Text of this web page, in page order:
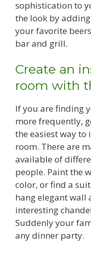
sophistication to
the look by
your favorite
bar and grill.
Create an
room with
If you are finding
more frequently,
the easiest way
room. There are
available of
people. Paint the
color, or find a
hang elegant wall
interesting
Suddenly your
any dinner party.